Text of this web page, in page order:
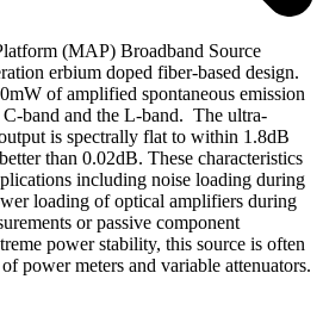
(MAP) Broadband Source
erbium doped fiber-based design.
of amplified spontaneous emission
band and the L-band. The ultra-
is spectrally flat to within 1.8dB
than 0.02dB. These characteristics
including noise loading during
loading of optical amplifiers during
or passive component
power stability, this source is often
power meters and variable attenuators.